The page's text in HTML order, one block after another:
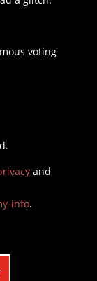
voting
and
info.